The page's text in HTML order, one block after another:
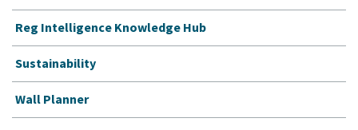
Reg Intelligence Knowledge Hub
Sustainability
Wall Planner